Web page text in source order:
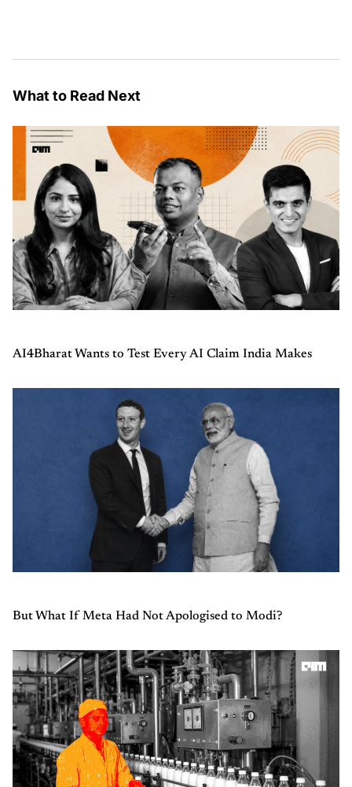
What to Read Next
AI4Bharat Wants to Test Every AI Claim India Makes
But What If Meta Had Not Apologised to Modi?